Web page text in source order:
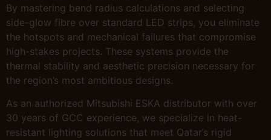
By mastering bend radius calculations and selecting
side-glow fibre over standard LED strips, you eliminate
the hotspots and mechanical failures that compromise
high-stakes projects. These systems provide the
thermal stability and aesthetic precision necessary for
the region’s most ambitious designs.
As an authorized Mitsubishi ESKA distributor with over
30 years of GCC experience, we specialize in heat-
resistant lighting solutions that meet Qatar’s rigid